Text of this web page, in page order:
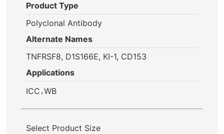
Product Type
Polyclonal Antibody
Alternate Names
TNFRSF8, D1S166E, KI-1, CD153
Applications
ICC ,WB
Select Product Size